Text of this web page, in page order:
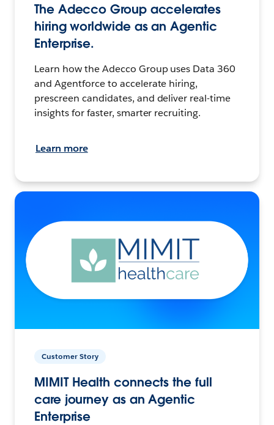
The Adecco Group accelerates
hiring worldwide as an Agentic
Enterprise.
Learn how the Adecco Group uses Data 360
and Agentforce to accelerate hiring,
prescreen candidates, and deliver real-time
insights for faster, smarter recruiting.
Learn more
Customer Story
MIMIT Health connects the full
care journey as an Agentic
Enterprise